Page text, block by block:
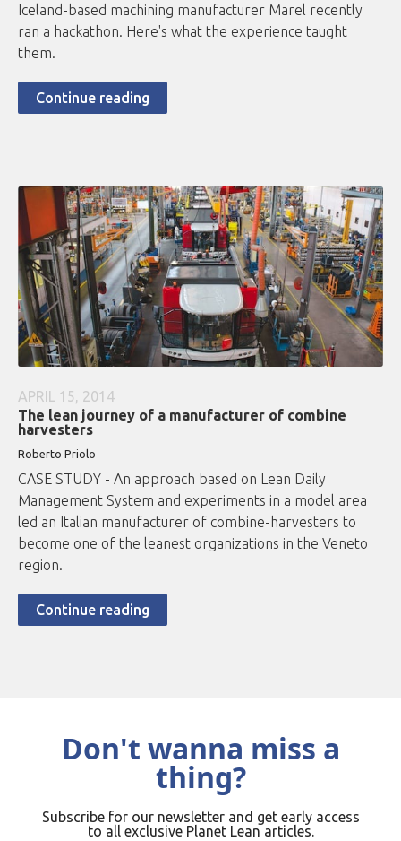
Iceland-based machining manufacturer Marel recently
ran a hackathon. Here's what the experience taught
them.
Continue reading
APRIL 15, 2014
The lean journey of a manufacturer of combine
harvesters
Roberto Priolo
CASE STUDY - An approach based on Lean Daily
Management System and experiments in a model area
led an Italian manufacturer of combine-harvesters to
become one of the leanest organizations in the Veneto
region.
Continue reading
Don't wanna miss a
thing?
Subscribe for our newsletter and get early access
to all exclusive Planet Lean articles.